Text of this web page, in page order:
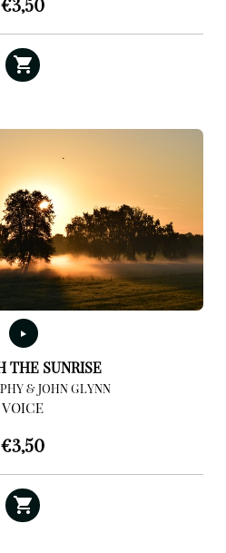
€3,50
THE SUNRISE
& JOHN GLYNN
VOICE
€3,50